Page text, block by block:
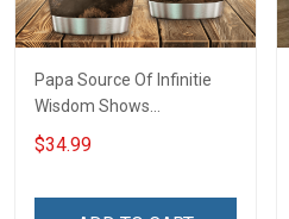
Papa Source Of Infinitie
Wisdom Shows
Inconditionnal Love
Insulated Stainless Steel
$34.99